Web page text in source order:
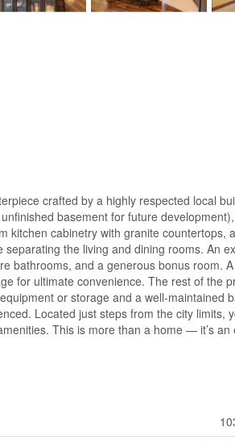
crafted by a highly respected local
basement for future
kitchen cabinetry with granite countertops, a
the living and dining rooms. An
bathrooms, and a generous bonus room. A
for ultimate convenience. The rest of the
or storage and a well-maintained
Located just steps from the city limits,
This is more than a home — it’s an